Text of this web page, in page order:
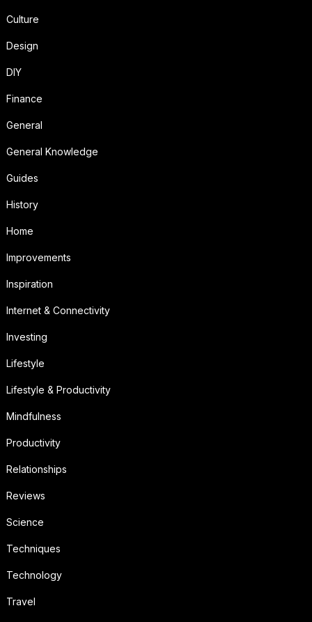
Culture
Design
DIY
Finance
General
General Knowledge
Guides
History
Home
Improvements
Inspiration
Internet & Connectivity
Investing
Lifestyle
Lifestyle & Productivity
Mindfulness
Productivity
Relationships
Reviews
Science
Techniques
Technology
Travel